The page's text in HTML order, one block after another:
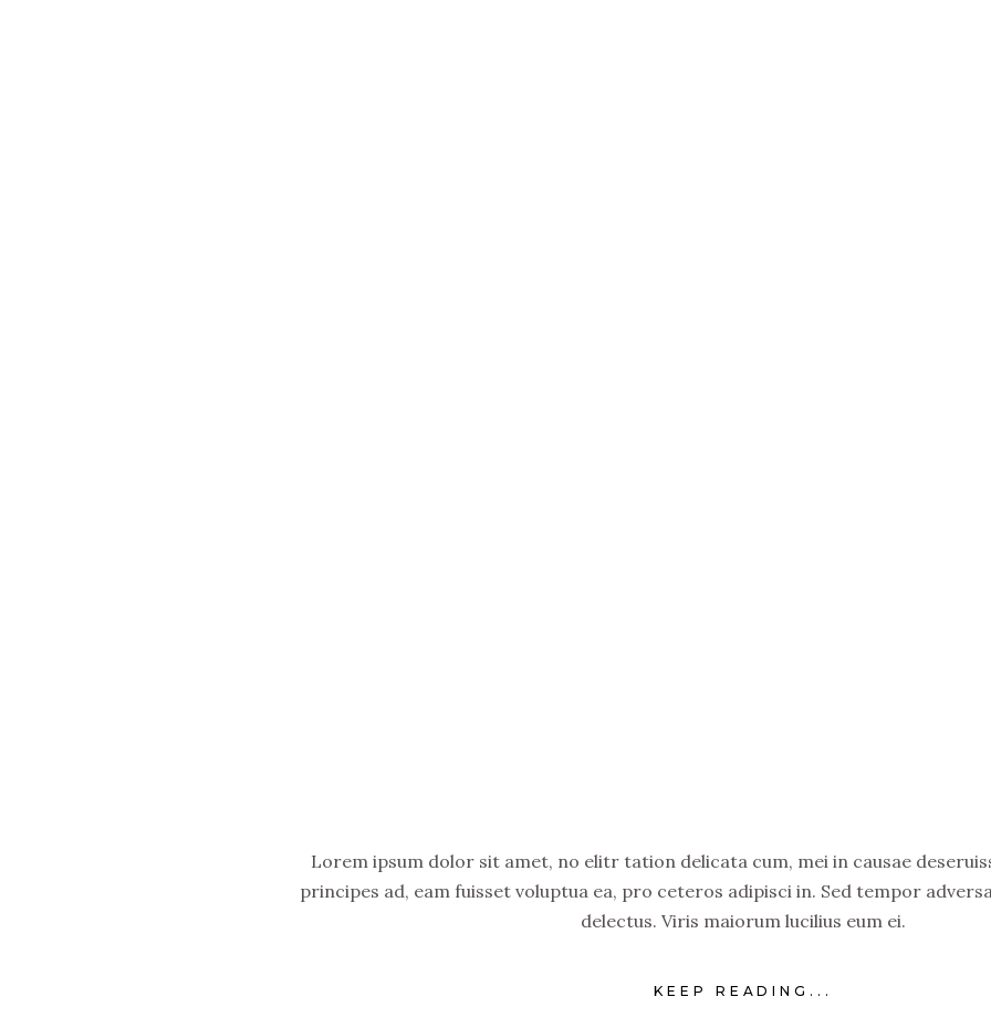
Lorem ipsum dolor sit amet, no elitr tation delicata cum, mei in causae
principes ad, eam fuisset voluptua ea, pro ceteros adipisci in. Sed tempor
delectus. Viris maiorum lucilius eum ei.
KEEP READING...